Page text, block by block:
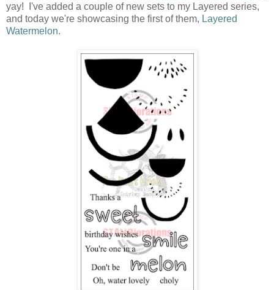
yay! I've added a couple of new sets to my Layered series,
and today we're showcasing the first of them, Layered
Watermelon.